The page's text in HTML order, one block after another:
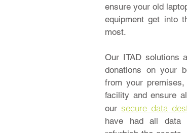
ensure your old
equipment get into
most.
Our ITAD solutions
donations on your
from your
facility and ensure
our secure data
have had all data